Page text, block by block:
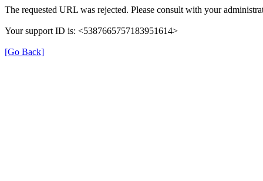
The requested URL was rejected. Please consult with your
Your support ID is: <5387665757183951614>
[Go Back]